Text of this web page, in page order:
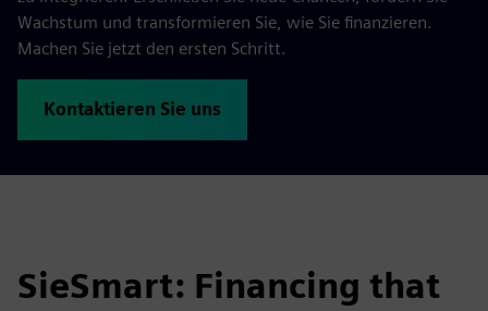
Wachstum und transformieren Sie, wie Sie finanzieren.
Machen Sie jetzt den ersten Schritt.
Kontaktieren Sie uns
SieSmart: Financing that